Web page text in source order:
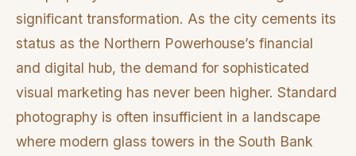
significant transformation. As the city cements its
status as the Northern Powerhouse’s financial
and digital hub, the demand for sophisticated
visual marketing has never been higher. Standard
photography is often insufficient in a landscape
where modern glass towers in the South Bank